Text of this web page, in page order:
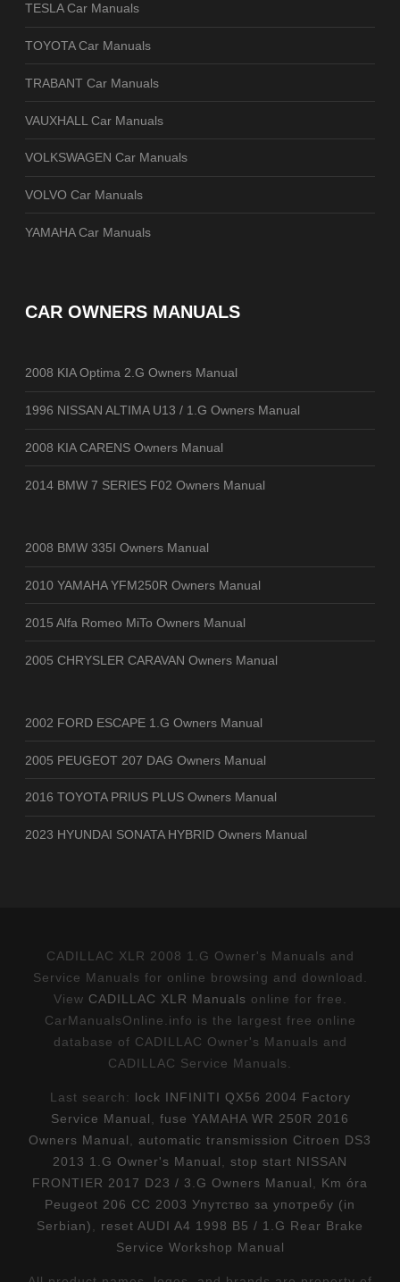
TESLA Car Manuals
TOYOTA Car Manuals
TRABANT Car Manuals
VAUXHALL Car Manuals
VOLKSWAGEN Car Manuals
VOLVO Car Manuals
YAMAHA Car Manuals
CAR OWNERS MANUALS
2008 KIA Optima 2.G Owners Manual
1996 NISSAN ALTIMA U13 / 1.G Owners Manual
2008 KIA CARENS Owners Manual
2014 BMW 7 SERIES F02 Owners Manual
2008 BMW 335I Owners Manual
2010 YAMAHA YFM250R Owners Manual
2015 Alfa Romeo MiTo Owners Manual
2005 CHRYSLER CARAVAN Owners Manual
2002 FORD ESCAPE 1.G Owners Manual
2005 PEUGEOT 207 DAG Owners Manual
2016 TOYOTA PRIUS PLUS Owners Manual
2023 HYUNDAI SONATA HYBRID Owners Manual
CADILLAC XLR 2008 1.G Owner's Manuals and
Service Manuals for online browsing and download.
View CADILLAC XLR Manuals online for free.
CarManualsOnline.info is the largest free online
database of CADILLAC Owner's Manuals and
CADILLAC Service Manuals.
Last search: lock INFINITI QX56 2004 Factory
Service Manual
fuse YAMAHA WR 250R 2016
Owners Manual
automatic transmission Citroen DS3
2013 1.G Owner's Manual
stop start NISSAN
FRONTIER 2017 D23 / 3.G Owners Manual
Km óra
Peugeot 206 CC 2003 Упутство за употребу (in
Serbian)
reset AUDI A4 1998 B5 / 1.G Rear Brake
Service Workshop Manual